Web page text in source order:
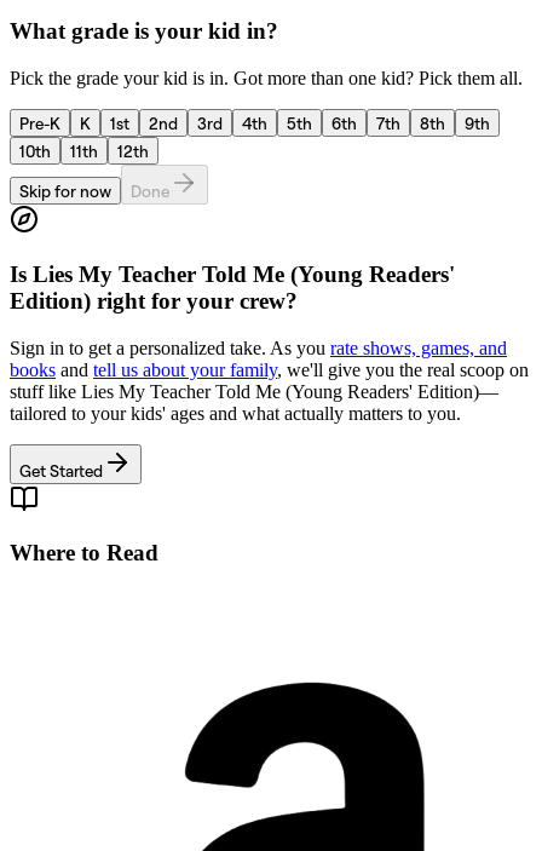
What grade is your kid in?
Pick the grade your kid is in. Got more than one kid? Pick them all.
Pre-K K 1st 2nd 3rd 4th 5th 6th 7th 8th
9th
10th
11th
12th
Skip for now
Done
Is Lies My Teacher Told Me (Young Readers'
Edition) right for your crew?
Sign in to get a personalized take. As you rate shows, games, and
books and tell us about your family, we'll give you the real scoop on
stuff like Lies My Teacher Told Me (Young Readers' Edition)—
tailored to your kids' ages and what actually matters to you.
Get Started
Where to Read